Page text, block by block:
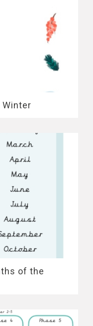
Winter
of the